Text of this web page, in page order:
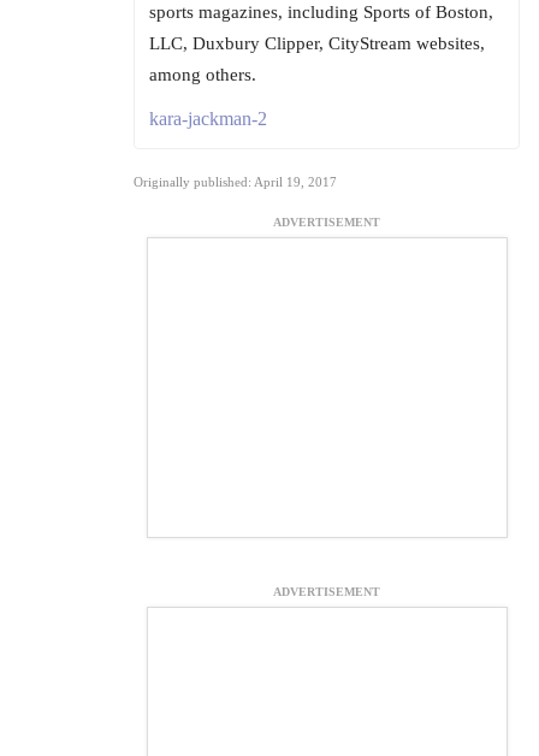
sports magazines, including Sports of Boston,
LLC, Duxbury Clipper, CityStream websites,
among others.
kara-jackman-2
Originally published: April 19, 2017
ADVERTISEMENT
ADVERTISEMENT